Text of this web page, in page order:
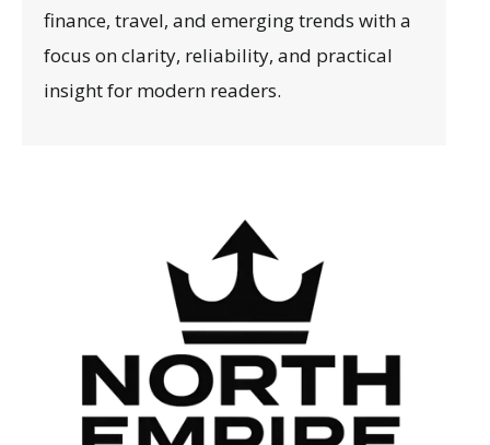
finance, travel, and emerging trends with a
focus on clarity, reliability, and practical
insight for modern readers.